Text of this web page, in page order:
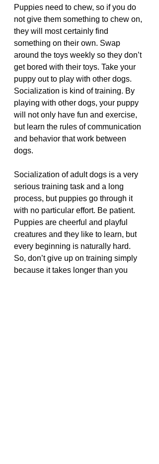
Puppies need to chew, so if you do
not give them something to chew on,
they will most certainly find
something on their own. Swap
around the toys weekly so they don’t
get bored with their toys. Take your
puppy out to play with other dogs.
Socialization is kind of training. By
playing with other dogs, your puppy
will not only have fun and exercise,
but learn the rules of communication
and behavior that work between
dogs.
Socialization of adult dogs is a very
serious training task and a long
process, but puppies go through it
with no particular effort. Be patient.
Puppies are cheerful and playful
creatures and they like to learn, but
every beginning is naturally hard.
So, don’t give up on training simply
because it takes longer than you